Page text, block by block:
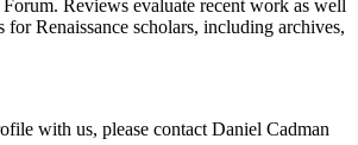
Reviews evaluate recent work as well
Renaissance scholars, including archives,
with us, please contact Daniel Cadman